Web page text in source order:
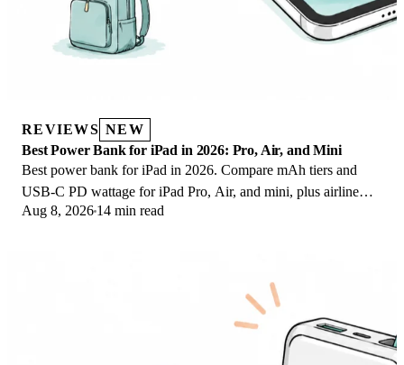
REVIEWS NEW
Best Power Bank for iPad in 2026: Pro, Air, and Mini
Best power bank for iPad in 2026. Compare mAh tiers and
USB-C PD wattage for iPad Pro, Air, and mini, plus airline
Wh math, cables, and travel tips.
Aug 8, 2026 14 min read